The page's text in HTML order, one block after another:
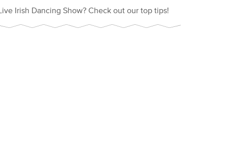
Live Irish Dancing Show? Check out our top tips!